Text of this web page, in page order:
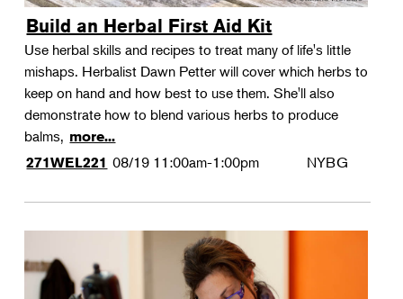
Build an Herbal First Aid Kit
Use herbal skills and recipes to treat many of life's little
mishaps. Herbalist Dawn Petter will cover which herbs to
keep on hand and how best to use them. She'll also
demonstrate how to blend various herbs to produce
balms, more...
271WEL221 08/19 11:00am-1:00pm NYBG